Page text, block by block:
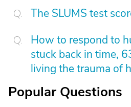
The SLUMS test
How to respond to
stuck back in time,
living the trauma of
Popular Questions